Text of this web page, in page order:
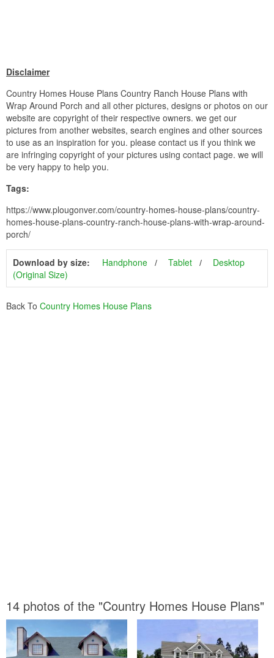
Disclaimer
Country Homes House Plans Country Ranch House Plans with
Wrap Around Porch and all other pictures, designs or photos on our
website are copyright of their respective owners. we get our
pictures from another websites, search engines and other sources
to use as an inspiration for you. please contact us if you think we
are infringing copyright of your pictures using contact page. we will
be very happy to help you.
Tags:
https://www.plougonver.com/country-homes-house-plans/country-
homes-house-plans-country-ranch-house-plans-with-wrap-around-
porch/
Download by size: Handphone Tablet
Desktop
(Original Size)
Back To Country Homes House Plans
14 photos of the "Country Homes House Plans"